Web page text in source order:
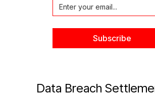
Data Breach